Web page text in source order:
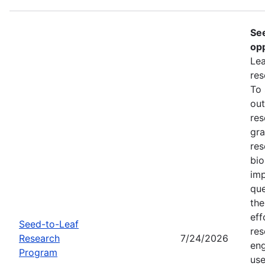
Seed-to-Leaf
Research
Program
7/24/2026
To